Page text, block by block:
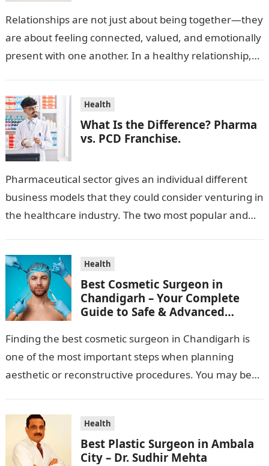
Relationships are not just about being together—they
are about feeling connected, valued, and emotionally
present with one another. In a healthy relationship,
Health
What Is the Difference? Pharma
vs. PCD Franchise.
Pharmaceutical sector gives an individual different
business models that they could consider venturing in
the healthcare industry. The two most popular and
Health
Best Cosmetic Surgeon in
Chandigarh – Your Complete
Guide to Safe & Advanced
Finding the best cosmetic surgeon in Chandigarh is
one of the most important steps when planning
aesthetic or reconstructive procedures. You may be
Health
Best Plastic Surgeon in Ambala
City – Dr. Sudhir Mehta